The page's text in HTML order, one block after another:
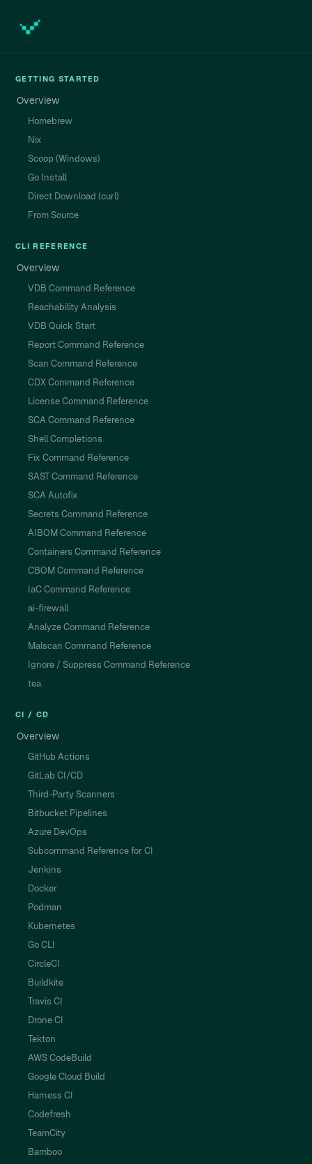
GETTING STARTED
Overview
Homebrew
Nix
Scoop (Windows)
Go Install
Direct Download (curl)
From Source
CLI REFERENCE
Overview
VDB Command Reference
Reachability Analysis
VDB Quick Start
Report Command Reference
Scan Command Reference
CDX Command Reference
License Command Reference
SCA Command Reference
Shell Completions
Fix Command Reference
SAST Command Reference
SCA Autofix
Secrets Command Reference
AIBOM Command Reference
Containers Command Reference
CBOM Command Reference
IaC Command Reference
ai-firewall
Analyze Command Reference
Malscan Command Reference
Ignore / Suppress Command Reference
tea
CI / CD
Overview
GitHub Actions
GitLab CI/CD
Third-Party Scanners
Bitbucket Pipelines
Azure DevOps
Subcommand Reference for CI
Jenkins
Docker
Podman
Kubernetes
Go CLI
CircleCI
Buildkite
Travis CI
Drone CI
Tekton
AWS CodeBuild
Google Cloud Build
Harness CI
Codefresh
TeamCity
Bamboo